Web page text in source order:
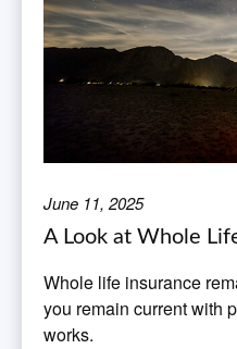
June 11, 2025
A Look at Whole
Whole life insurance
you remain current with
works.